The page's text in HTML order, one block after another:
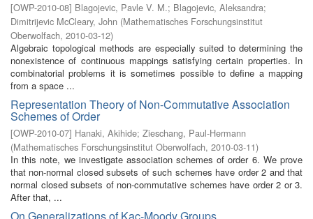
[OWP-2010-08] Blagojevic, Pavle V. M.; Blagojevic, Aleksandra;
Dimitrijevic McCleary, John (Mathematisches Forschungsinstitut
Oberwolfach, 2010-03-12)
Algebraic topological methods are especially suited to determining the
nonexistence of continuous mappings satisfying certain properties. In
combinatorial problems it is sometimes possible to define a mapping
from a space ...
Representation Theory of Non-Commutative Association
Schemes of Order
[OWP-2010-07] Hanaki, Akihide; Zieschang, Paul-Hermann
(Mathematisches Forschungsinstitut Oberwolfach, 2010-03-11)
In this note, we investigate association schemes of order 6. We prove
that non-normal closed subsets of such schemes have order 2 and that
normal closed subsets of non-commutative schemes have order 2 or 3.
After that, ...